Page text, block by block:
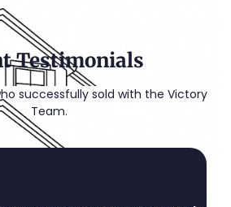
Testimonials
successfully sold with the Victory
Team.